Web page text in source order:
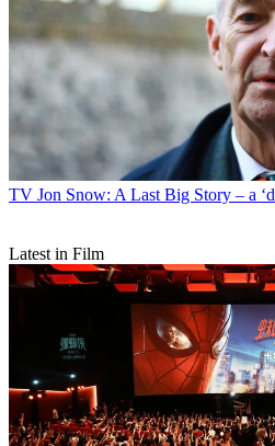
TV Jon Snow: A Last Big Story – a
Latest in Film